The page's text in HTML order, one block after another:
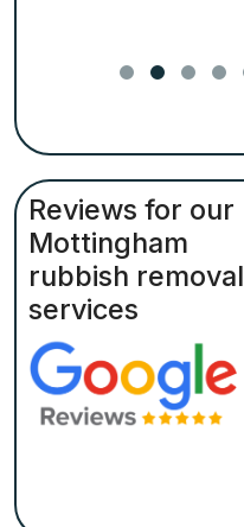
Reviews for our
Mottingham
rubbish removal
services